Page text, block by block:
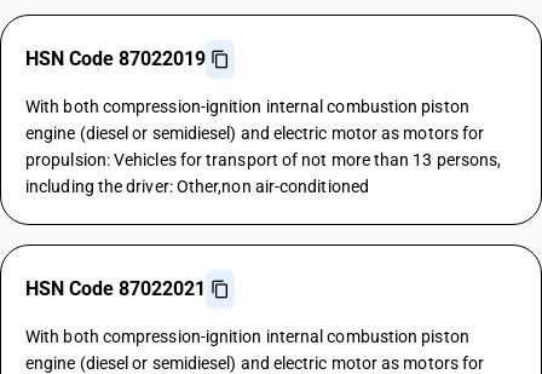
HSN Code 87022019
With both compression-ignition internal combustion piston
engine (diesel or semidiesel) and electric motor as motors for
propulsion: Vehicles for transport of not more than 13 persons,
including the driver: Other,non air-conditioned
HSN Code 87022021
With both compression-ignition internal combustion piston
engine (diesel or semidiesel) and electric motor as motors for